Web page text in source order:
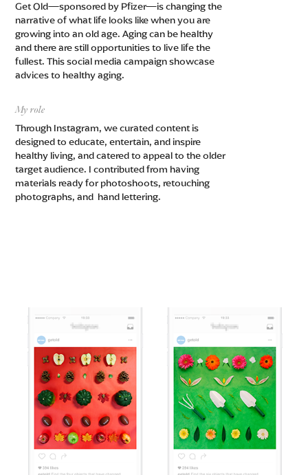
Get Old—sponsored by Pfizer—is changing the
narrative of what life looks like when you are
growing into an old age. Aging can be healthy
and there are still opportunities to live life the
fullest. This social media campaign showcase
advices to healthy aging.
My role
Through Instagram, we curated content is
designed to educate, entertain, and inspire
healthy living, and catered to appeal to the older
target audience. I contributed from having
materials ready for photoshoots, retouching
photographs, and hand lettering.